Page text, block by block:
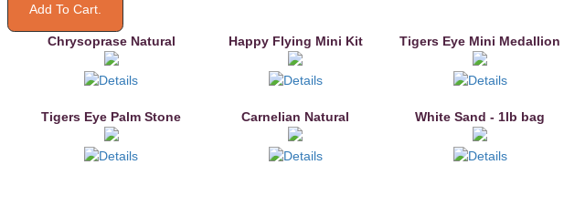
Chrysoprase Natural Happy Flying Mini Kit Tigers Eye Mini Medallion
Tigers Eye Palm Stone Carnelian Natural White Sand - 1lb bag